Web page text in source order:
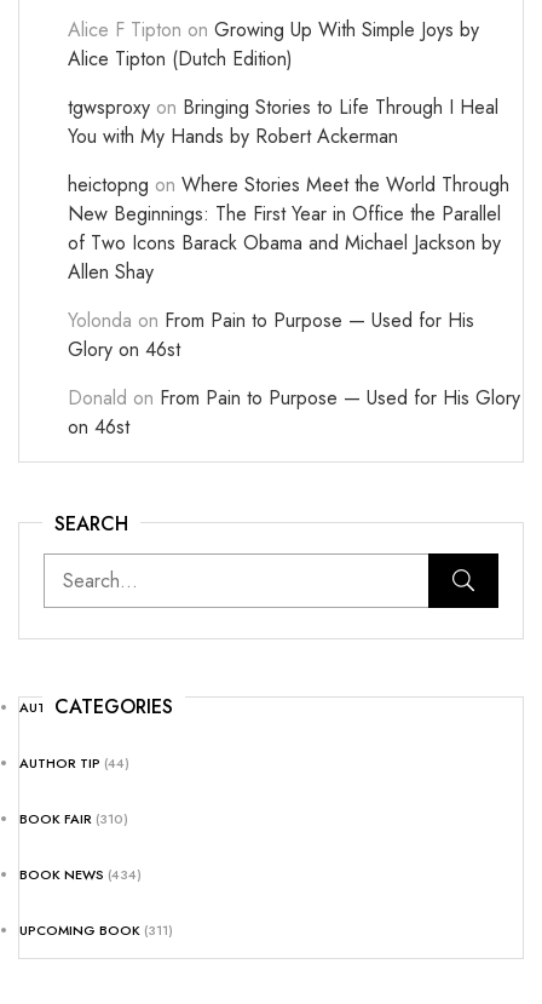
Alice F Tipton on Growing Up With Simple Joys by
Alice Tipton (Dutch Edition)
tgwsproxy on Bringing Stories to Life Through I Heal
You with My Hands by Robert Ackerman
heictopng on Where Stories Meet the World Through
New Beginnings: The First Year in Office the Parallel
of Two Icons Barack Obama and Michael Jackson by
Allen Shay
Yolonda on From Pain to Purpose — Used for His
Glory on 46st
Donald on From Pain to Purpose — Used for His Glory
on 46st
SEARCH
CATEGORIES
AUTHOR NEWS(25)
AUTHOR TIP (44)
BOOK FAIR (310)
BOOK NEWS (434)
UPCOMING BOOK (311)